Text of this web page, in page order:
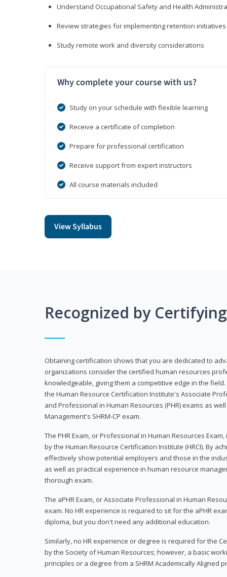
Understand Occupational Safety and Health
Review strategies for implementing retention initiatives
Study remote work and diversity considerations
Why complete your course with us?
Study on your schedule with flexible learning
Receive a certificate of completion
Prepare for professional certification
Receive support from expert instructors
All course materials included
View Syllabus
Recognized by
Obtaining certification shows that you are dedicated to
organizations consider the certified human resources
knowledgeable, giving them a competitive edge in the
the Human Resource Certification Institute's Associate
and Professional in Human Resources (PHR) exams as
Management's SHRM-CP exam.
The PHR Exam, or Professional in Human Resources
by the Human Resource Certification Institute (HRCI). By
effectively show potential employers and those in the
as well as practical experience in human resource
thorough exam.
The aPHR Exam, or Associate Professional in Human
exam. No HR experience is required to sit for the aPHR
diploma, but you don't need any additional education.
Similarly, no HR experience or degree is required for the
by the Society of Human Resources; however, a basic
principles or a degree from a SHRM Academically Aligned